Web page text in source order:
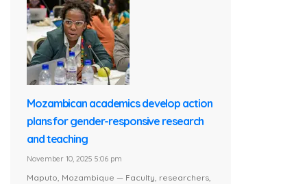
Mozambican academics develop action
plans for gender-responsive research
and teaching
November 10, 2025 5:06 pm
Maputo, Mozambique — Faculty, researchers,